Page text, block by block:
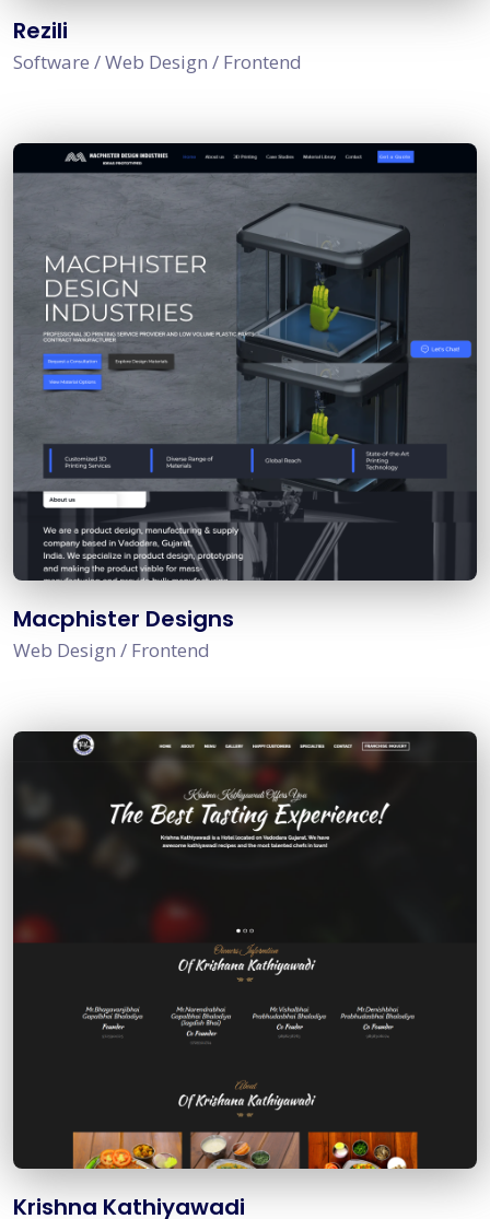
Rezili
Software / Web Design / Frontend
Macphister Designs
Web Design / Frontend
Krishna Kathiyawadi